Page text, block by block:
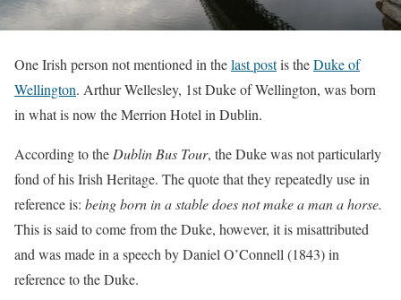
One Irish person not mentioned in thelast postis theDuke of
Wellington. Arthur Wellesley, 1st Duke of Wellington, was born
in what is now the Merrion Hotel in Dublin.
According to theDublin Bus Tour, the Duke was not particularly
fond of his Irish Heritage. The quote that they repeatedly use in
reference is: being born in a stable does not make a man a horse.
This is said to come from the Duke, however, it is misattributed
and was made in a speech by Daniel O’Connell (1843) in
reference to the Duke.